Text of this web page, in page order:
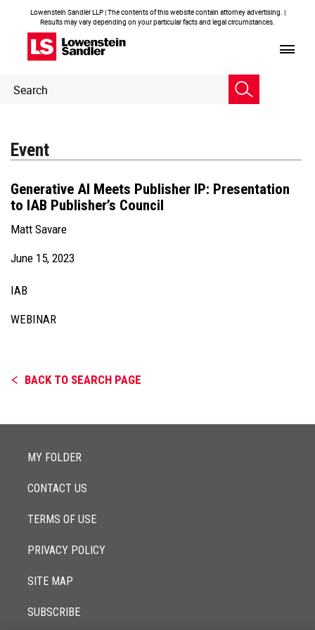
Lowenstein Sandler LLP | The contents of this website contain attorney advertising. |
Results may vary depending on your particular facts and legal circumstances.
Header
Search
Event
Generative AI Meets Publisher IP: Presentation
to IAB Publisher’s Council
Matt Savare
June 15, 2023
IAB
WEBINAR
BACK TO SEARCH PAGE
MY FOLDER
CONTACT US
TERMS OF USE
PRIVACY POLICY
SITE MAP
SUBSCRIBE